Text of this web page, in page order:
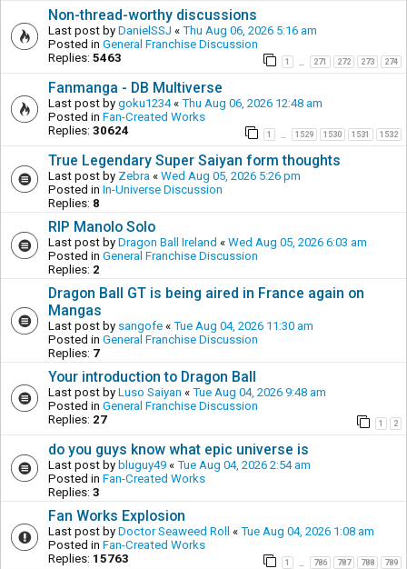
Non-thread-worthy discussions
Last post by DanielSSJ « Thu Aug 06, 2026 5:16 am
Posted in General Franchise Discussion
Replies: 5463 1 271 272 273 274
Fanmanga - DB Multiverse
Last post by goku1234« Thu Aug 06, 2026 12:48 am
Posted in Fan-Created Works
Replies: 30624 1 1529 1530 1531 1532
True Legendary Super Saiyan form thoughts
Last post by Zebra « Wed Aug 05, 2026 5:26 pm
Posted in In-Universe Discussion
Replies: 8
RIP Manolo Solo
Last post by Dragon Ball Ireland « Wed Aug 05, 2026 6:03 am
Posted in General Franchise Discussion
Replies: 2
Dragon Ball GT is being aired in France again on
Mangas
Last post by sangofe « Tue Aug 04, 2026 11:30 am
Posted in General Franchise Discussion
Replies: 7
Your introduction to Dragon Ball
Last post by Luso Saiyan « Tue Aug 04, 2026 9:48 am
Posted in General Franchise Discussion
Replies: 27 1 2
do you guys know what epic universe is
Last post by bluguy49 « Tue Aug 04, 2026 2:54 am
Posted in Fan-Created Works
Replies: 3
Fan Works Explosion
Last post by Doctor Seaweed Roll « Tue Aug 04, 2026 1:08 am
Posted in Fan-Created Works
Replies: 15763 1 786 787 788 789